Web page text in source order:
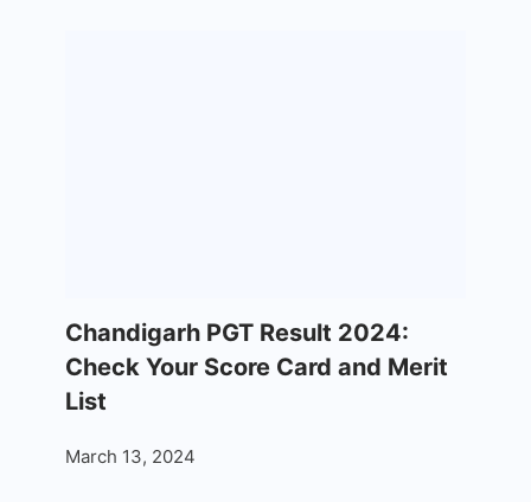
Chandigarh PGT Result 2024:
Check Your Score Card and Merit
List
March 13, 2024